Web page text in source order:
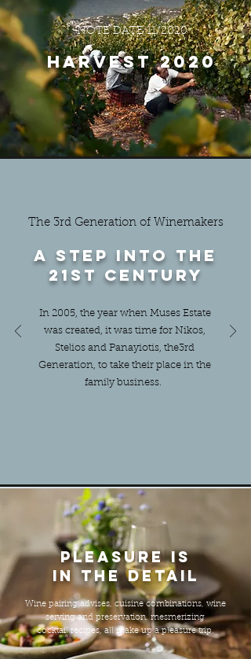
Harvest 2020
NOTE DATE 11/2020
The 3rd Generation of Winemakers
A step into the
21st century
In 2005, the year when Muses Estate
was created, it was time for Nikos,
Stelios and Panayiotis, the3rd
Generation, to take their place in the
family business.
Pleasure is
in the detail
Wine pairing advises, cuisine combinations, wine
serving and preservation, mesmerizing
cocktail recipes, all make up a pleasure trip.